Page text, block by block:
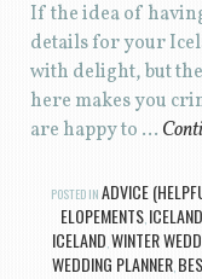
If the idea of
details for your
with delight, but
here makes you
are happy to …
POSTED IN ADVICE
ELOPEMENTS,
ICELAND,WINTER
WEDDING PLANNER,